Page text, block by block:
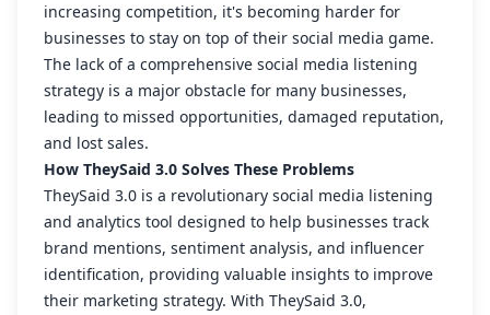
increasing competition, it's becoming harder for
businesses to stay on top of their social media game.
The lack of a comprehensive social media listening
strategy is a major obstacle for many businesses,
leading to missed opportunities, damaged reputation,
and lost sales.
How TheySaid 3.0 Solves These Problems
TheySaid 3.0 is a revolutionary social media listening
and analytics tool designed to help businesses track
brand mentions, sentiment analysis, and influencer
identification, providing valuable insights to improve
their marketing strategy. With TheySaid 3.0,